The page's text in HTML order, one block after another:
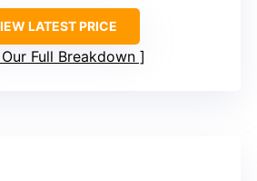
LATEST PRICE
Full Breakdown